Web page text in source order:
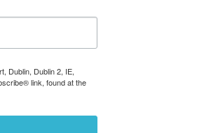
Dublin, Dublin 2, IE,
link, found at the